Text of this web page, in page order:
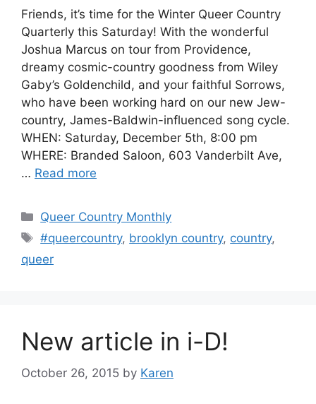
Friends, it’s time for the Winter Queer Country
Quarterly this Saturday! With the wonderful
Joshua Marcus on tour from Providence,
dreamy cosmic-country goodness from Wiley
Gaby’s Goldenchild, and your faithful Sorrows,
who have been working hard on our new Jew-
country, James-Baldwin-influenced song cycle.
WHEN: Saturday, December 5th, 8:00 pm
WHERE: Branded Saloon, 603 Vanderbilt Ave,
… Read more
Categories
Queer Country Monthly
Tags
#queercountry, brooklyn country, country,
queer
New article in i-D!
October 26, 2015 by Karen